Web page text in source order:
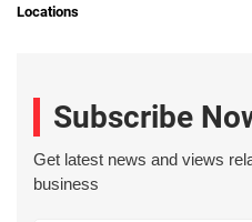
Locations
Subscribe
Get latest news and views
business